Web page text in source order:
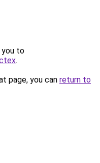
you to
.
page, you can return to